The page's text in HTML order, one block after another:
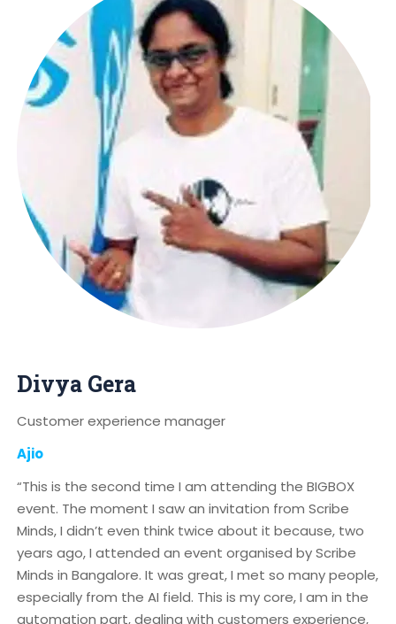
Divya Gera
Customer experience manager
Ajio
“This is the second time I am attending the BIGBOX
event. The moment I saw an invitation from Scribe
Minds, I didn’t even think twice about it because, two
years ago, I attended an event organised by Scribe
Minds in Bangalore. It was great, I met so many people,
especially from the AI field. This is my core, I am in the
automation part, dealing with customers experience,